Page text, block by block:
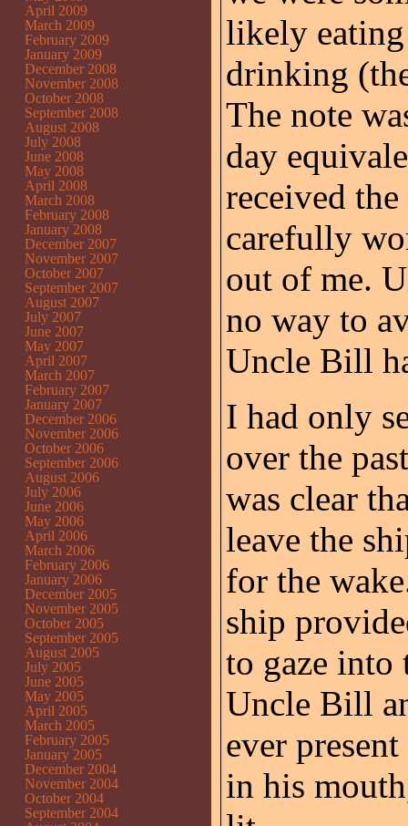
likely
drinking
The note
day
received
carefully
out of me.
no way to
Uncle Bill
I had only
over the
was clear
leave the
for the
ship
to gaze into
Uncle Bill
ever
in his
April 2009
March 2009
February 2009
January 2009
December 2008
November 2008
October 2008
September 2008
August 2008
July 2008
June 2008
May 2008
April 2008
March 2008
February 2008
January 2008
December 2007
November 2007
October 2007
September 2007
August 2007
July 2007
June 2007
May 2007
April 2007
March 2007
February 2007
January 2007
December 2006
November 2006
October 2006
September 2006
August 2006
July 2006
June 2006
May 2006
April 2006
March 2006
February 2006
January 2006
December 2005
November 2005
October 2005
September 2005
August 2005
July 2005
June 2005
May 2005
April 2005
March 2005
February 2005
January 2005
December 2004
November 2004
October 2004
September 2004